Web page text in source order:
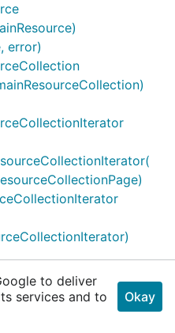
error)
(err
to deliver
services and to
Okay